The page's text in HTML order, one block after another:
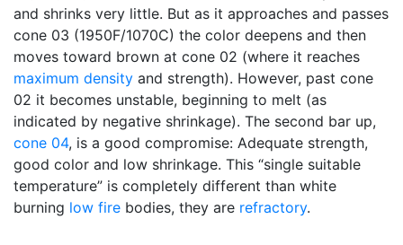
and shrinks very little. But as it approaches and passes
cone 03 (1950F/1070C) the color deepens and then
moves toward brown at cone 02 (where it reaches
maximum density and strength). However, past cone
02 it becomes unstable, beginning to melt (as
indicated by negative shrinkage). The second bar up,
cone 04, is a good compromise: Adequate strength,
good color and low shrinkage. This “single suitable
temperature” is completely different than white
burning low fire bodies, they are refractory.